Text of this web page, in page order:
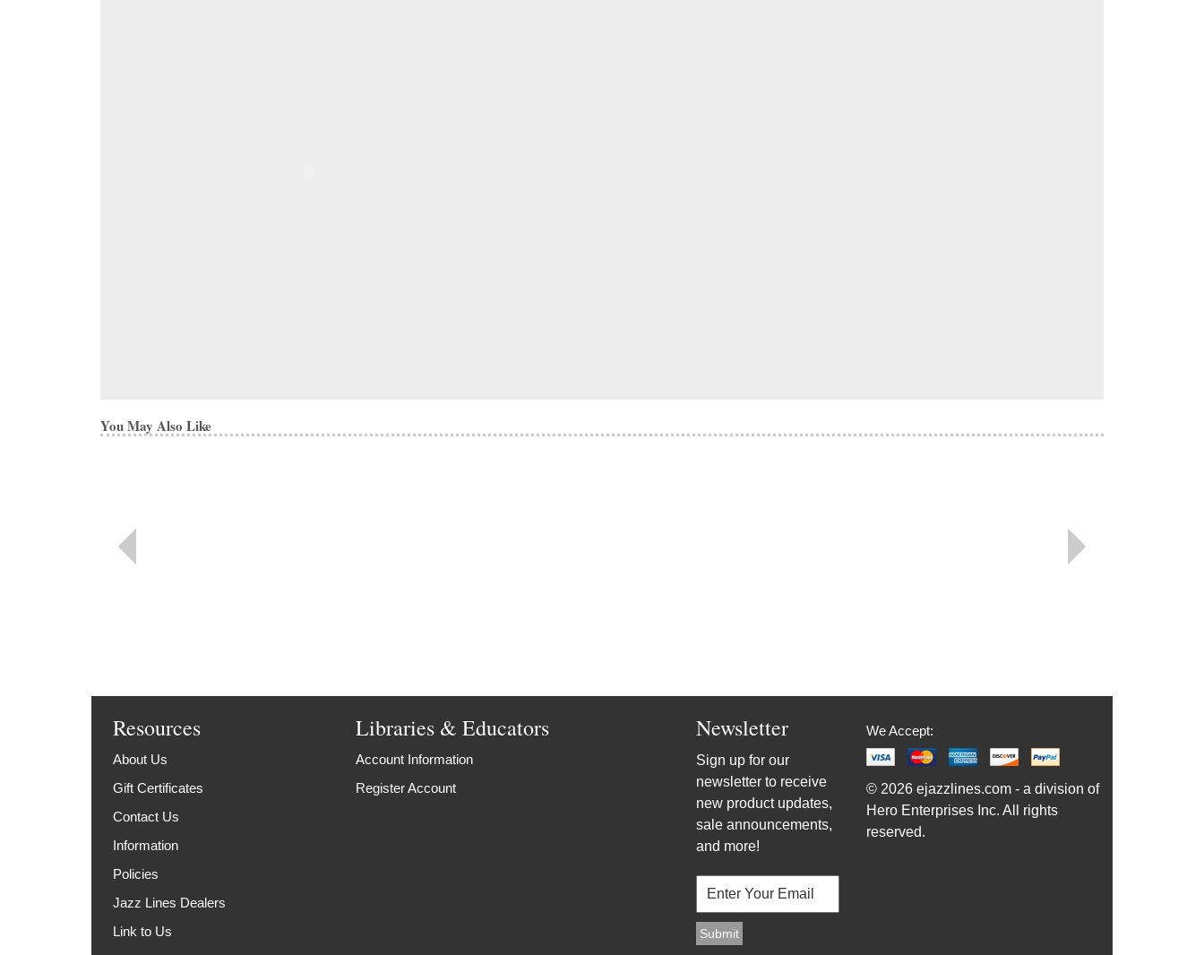
You May Also Like
Resources
About Us
Gift Certificates
Contact Us
Information
Policies
Jazz Lines Dealers
Link to Us
Libraries & Educators
Account Information
Register Account
Newsletter
Sign up for our
newsletter to receive
new product updates,
sale announcements,
and more!
We Accept:
© 2026 ejazzlines.com - a division of
Hero Enterprises Inc. All rights
reserved.